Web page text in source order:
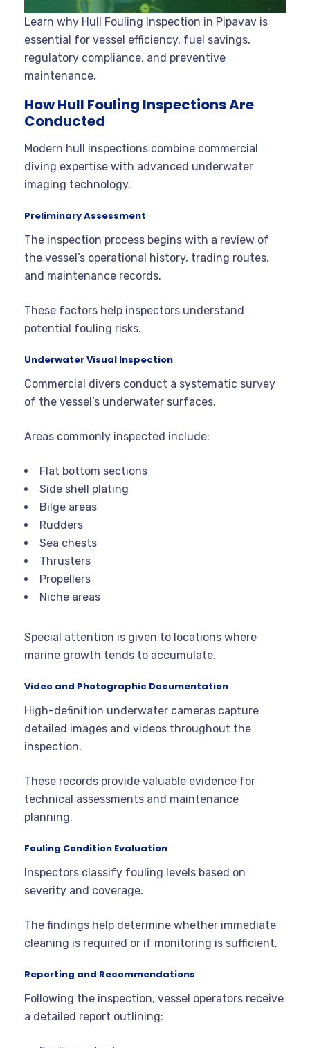
Learn why Hull Fouling Inspection in Pipavav is
essential for vessel efficiency, fuel savings,
regulatory compliance, and preventive
maintenance.
How Hull Fouling Inspections Are
Conducted
Modern hull inspections combine commercial
diving expertise with advanced underwater
imaging technology.
Preliminary Assessment
The inspection process begins with a review of
the vessel’s operational history, trading routes,
and maintenance records.
These factors help inspectors understand
potential fouling risks.
Underwater Visual Inspection
Commercial divers conduct a systematic survey
of the vessel’s underwater surfaces.
Areas commonly inspected include:
Flat bottom sections
Side shell plating
Bilge areas
Rudders
Sea chests
Thrusters
Propellers
Niche areas
Special attention is given to locations where
marine growth tends to accumulate.
Video and Photographic Documentation
High-definition underwater cameras capture
detailed images and videos throughout the
inspection.
These records provide valuable evidence for
technical assessments and maintenance
planning.
Fouling Condition Evaluation
Inspectors classify fouling levels based on
severity and coverage.
The findings help determine whether immediate
cleaning is required or if monitoring is sufficient.
Reporting and Recommendations
Following the inspection, vessel operators receive
a detailed report outlining: